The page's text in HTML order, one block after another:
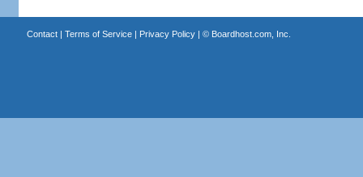
Contact| Terms of Service| Privacy Policy| © Boardhost.com, Inc.